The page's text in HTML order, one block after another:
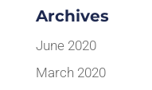
Archives
June 2020
March 2020